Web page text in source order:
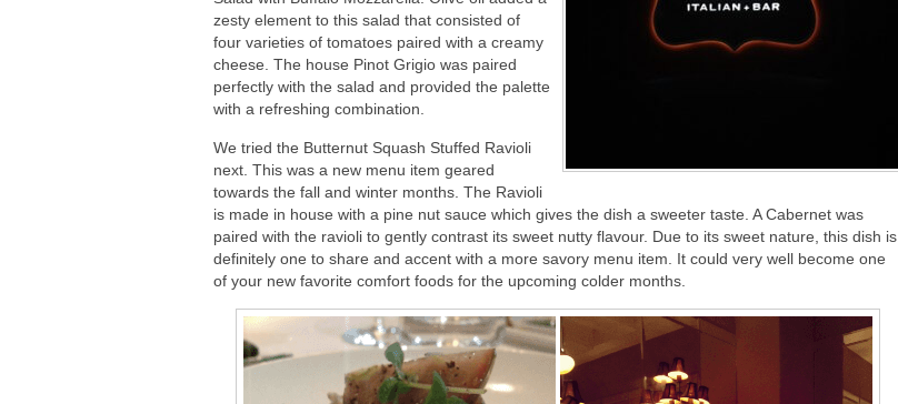
zesty element to this salad that consisted of
four varieties of tomatoes paired with a creamy
cheese. The house Pinot Grigio was paired
perfectly with the salad and provided the palette
with a refreshing combination.
We tried the Butternut Squash Stuffed Ravioli
next. This was a new menu item geared
towards the fall and winter months. The Ravioli
is made in house with a pine nut sauce which gives the dish a sweeter taste. A Cabernet was
paired with the ravioli to gently contrast its sweet nutty flavour. Due to its sweet nature, this dish is
definitely one to share and accent with a more savory menu item. It could very well become one
of your new favorite comfort foods for the upcoming colder months.